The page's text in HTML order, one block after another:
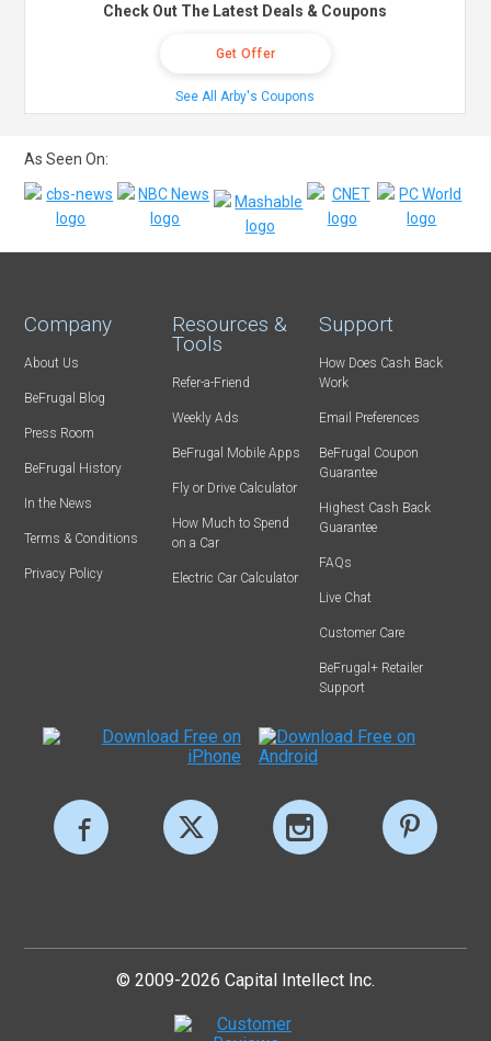
Check Out The Latest Deals & Coupons
Get Offer
See All Arby's Coupons
As Seen On:
Company
About Us
BeFrugal Blog
Press Room
BeFrugal History
In the News
Terms & Conditions
Privacy Policy
Resources &
Tools
Refer-a-Friend
Weekly Ads
BeFrugal Mobile Apps
Fly or Drive Calculator
How Much to Spend
on a Car
Electric Car Calculator
Support
How Does Cash Back
Work
Email Preferences
BeFrugal Coupon
Guarantee
Highest Cash Back
Guarantee
FAQs
Live Chat
Customer Care
BeFrugal+ Retailer
Support
© 2009-2026 Capital Intellect Inc.